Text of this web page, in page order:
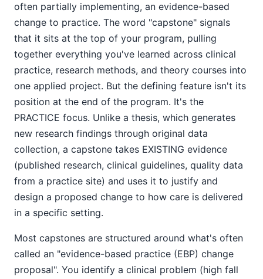
often partially implementing, an evidence-based
change to practice. The word "capstone" signals
that it sits at the top of your program, pulling
together everything you've learned across clinical
practice, research methods, and theory courses into
one applied project. But the defining feature isn't its
position at the end of the program. It's the
PRACTICE focus. Unlike a thesis, which generates
new research findings through original data
collection, a capstone takes EXISTING evidence
(published research, clinical guidelines, quality data
from a practice site) and uses it to justify and
design a proposed change to how care is delivered
in a specific setting.
Most capstones are structured around what's often
called an "evidence-based practice (EBP) change
proposal". You identify a clinical problem (high fall